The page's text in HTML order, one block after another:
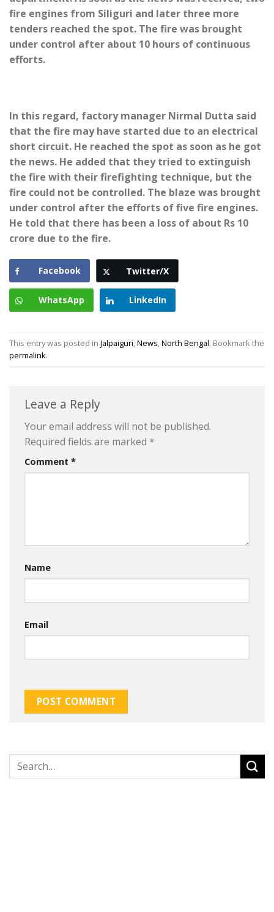
fire engines from Siliguri and later three more
tenders reached the spot. The fire was brought
under control after about 10 hours of continuous
efforts.
In this regard, factory manager Nirmal Dutta said
that the fire may have started due to an electrical
short circuit. He reached the spot as soon as he got
the news. He added that they tried to extinguish
the fire with their firefighting technique, but the
fire could not be controlled. The blaze was brought
under control after the efforts of five fire engines.
He told that there has been a loss of about Rs 10
crore due to the fire.
Facebook Twitter/X
WhatsApp LinkedIn
This entry was posted in Jalpaiguri,News,North Bengal. Bookmark the
permalink.
Leave a Reply
Your email address will not be published.
Required fields are marked *
Comment *
Name
Email